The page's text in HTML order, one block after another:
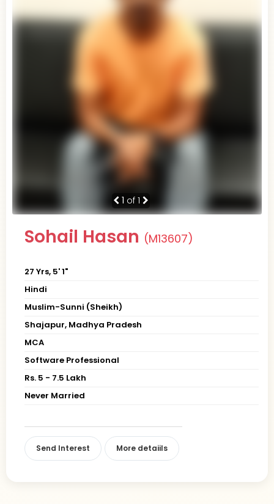
1 of 1
Sohail Hasan (M13607)
27 Yrs, 5' 1"
Hindi
Muslim-Sunni (Sheikh)
Shajapur, Madhya Pradesh
MCA
Software Professional
Rs. 5 - 7.5 Lakh
Never Married
Send Interest More detaiils